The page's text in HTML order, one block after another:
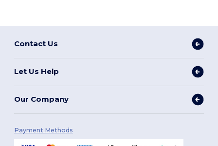
Contact Us
Let Us Help
Our Company
Payment Methods